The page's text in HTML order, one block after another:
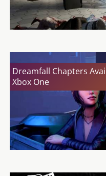
Dreamfall Chapters
Xbox One